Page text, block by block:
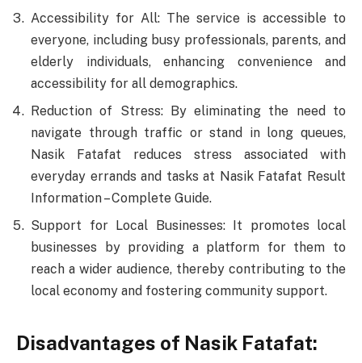
Accessibility for All: The service is accessible to
everyone, including busy professionals, parents, and
elderly individuals, enhancing convenience and
accessibility for all demographics.
Reduction of Stress: By eliminating the need to
navigate through traffic or stand in long queues,
Nasik Fatafat reduces stress associated with
everyday errands and tasks at Nasik Fatafat Result
Information – Complete Guide.
Support for Local Businesses: It promotes local
businesses by providing a platform for them to
reach a wider audience, thereby contributing to the
local economy and fostering community support.
Disadvantages of Nasik Fatafat: